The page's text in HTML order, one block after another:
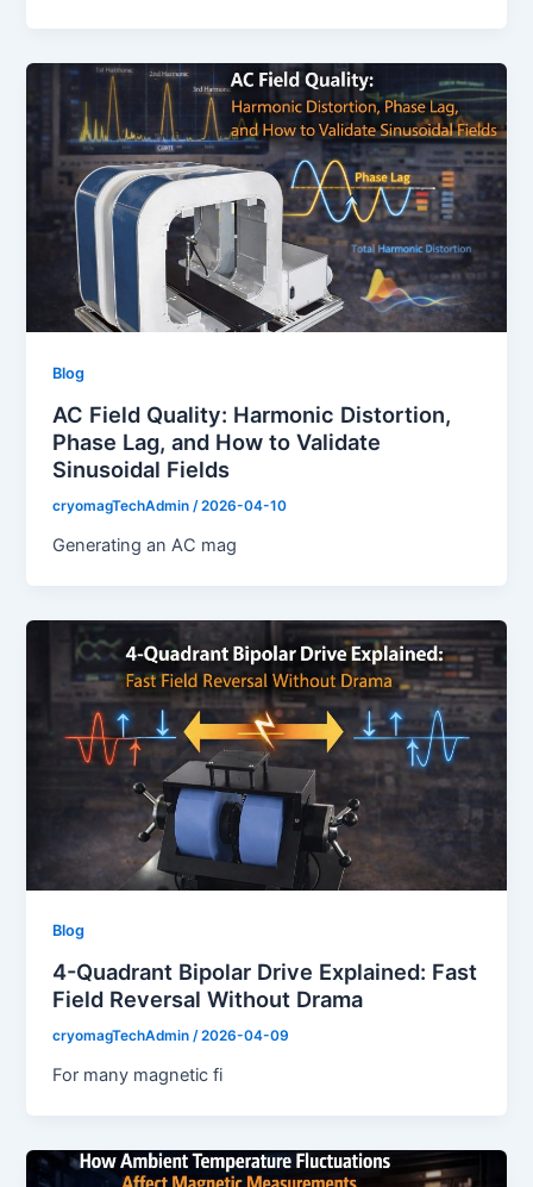
Blog
AC Field Quality: Harmonic Distortion,
Phase Lag, and How to Validate
Sinusoidal Fields
cryomagTechAdmin/2026-04-10
Generating an AC mag
Blog
4-Quadrant Bipolar Drive Explained: Fast
Field Reversal Without Drama
cryomagTechAdmin/2026-04-09
For many magnetic fi